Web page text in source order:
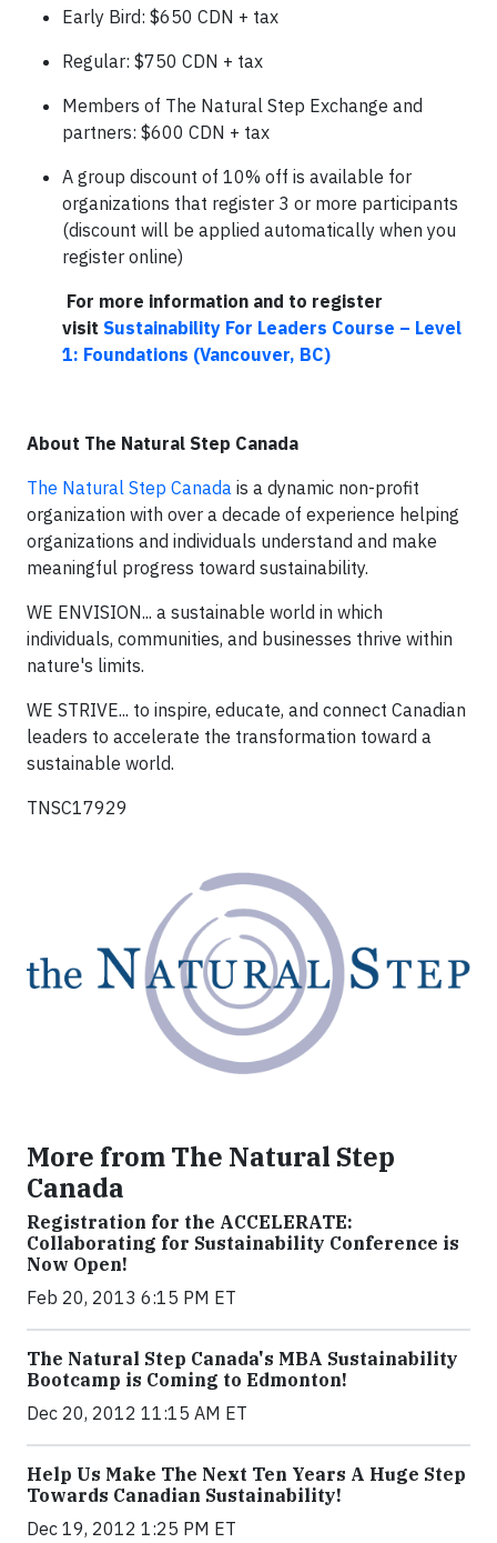
Early Bird: $650 CDN + tax
Regular: $750 CDN + tax
Members of The Natural Step Exchange and
partners: $600 CDN + tax
A group discount of 10% off is available for
organizations that register 3 or more participants
(discount will be applied automatically when you
register online)
For more information and to register
visit Sustainability For Leaders Course – Level
1: Foundations (Vancouver, BC)
About The Natural Step Canada
The Natural Step Canada is a dynamic non-profit
organization with over a decade of experience helping
organizations and individuals understand and make
meaningful progress toward sustainability.
WE ENVISION... a sustainable world in which
individuals, communities, and businesses thrive within
nature's limits.
WE STRIVE... to inspire, educate, and connect Canadian
leaders to accelerate the transformation toward a
sustainable world.
TNSC17929
More from The Natural Step
Canada
Registration for the ACCELERATE:
Collaborating for Sustainability Conference is
Now Open!
Feb 20, 2013 6:15 PM ET
The Natural Step Canada's MBA Sustainability
Bootcamp is Coming to Edmonton!
Dec 20, 2012 11:15 AM ET
Help Us Make The Next Ten Years A Huge Step
Towards Canadian Sustainability!
Dec 19, 2012 1:25 PM ET